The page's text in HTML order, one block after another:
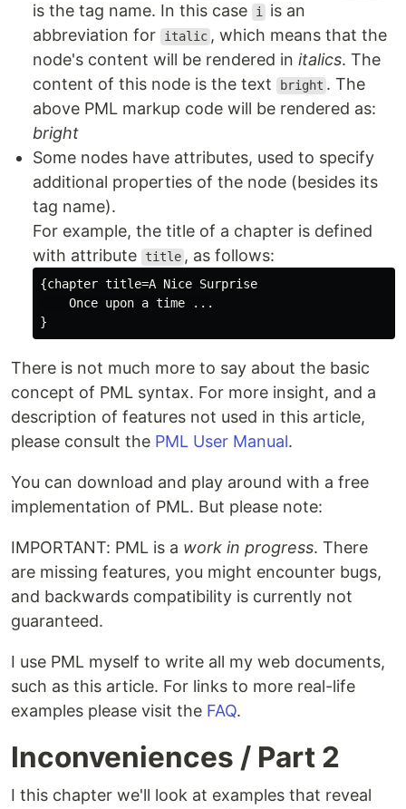
is the tag name. In this case i is an
abbreviation for
italic , which means that the
node's content will be rendered in italics. The
content of this node is the text
bright . The
above PML markup code will be rendered as:
bright
Some nodes have attributes, used to specify
additional properties of the node (besides its
tag name).
For example, the title of a chapter is defined
with attribute
title , as follows:
{chapter title=A Nice Surprise
    Once upon a time ...
There is not much more to say about the basic
concept of PML syntax. For more insight, and a
description of features not used in this article,
please consult the PML User Manual.
You can download and play around with a free
implementation of PML. But please note:
IMPORTANT: PML is a work in progress. There
are missing features, you might encounter bugs,
and backwards compatibility is currently not
guaranteed.
I use PML myself to write all my web documents,
such as this article. For links to more real-life
examples please visit the FAQ.
Inconveniences / Part 2
I this chapter we'll look at examples that reveal